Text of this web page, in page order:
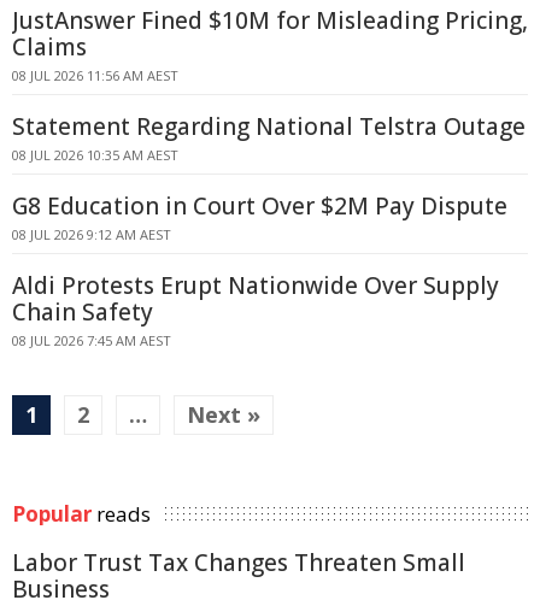
JustAnswer Fined $10M for Misleading Pricing,
Claims
08 JUL 2026 11:56 AM AEST
Statement Regarding National Telstra Outage
08 JUL 2026 10:35 AM AEST
G8 Education in Court Over $2M Pay Dispute
08 JUL 2026 9:12 AM AEST
Aldi Protests Erupt Nationwide Over Supply
Chain Safety
08 JUL 2026 7:45 AM AEST
1 2 … Next »
Popular reads
Labor Trust Tax Changes Threaten Small
Business